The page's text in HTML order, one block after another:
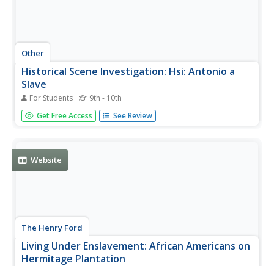
Other
Historical Scene Investigation: Hsi: Antonio a
Slave
For Students 9th - 10th
Activity in which students play the role of detective and
follow the life story of a slave to investigate changing
the form of...
Get Free Access See Review
Website
The Henry Ford
Living Under Enslavement: African Americans on
Hermitage Plantation